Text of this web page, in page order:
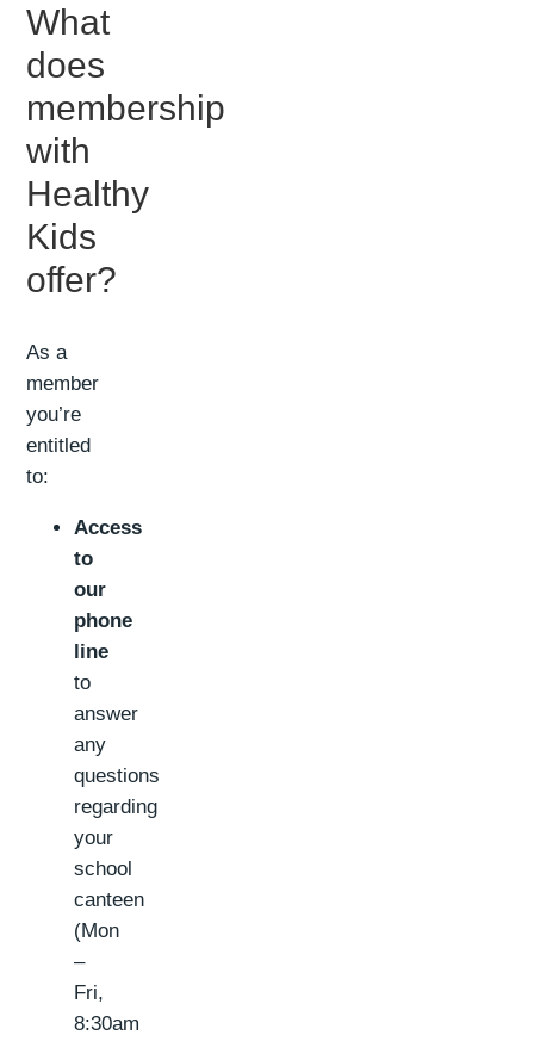
What
does
membership
with
Healthy
Kids
offer?
As a
member
you’re
entitled
to:
Access
to
our
phone
line
to
answer
any
questions
regarding
your
school
canteen
(Mon
–
Fri,
8:30am